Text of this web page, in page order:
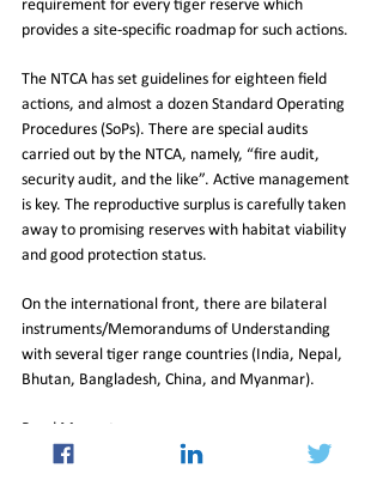
requirement for every tiger reserve which
provides a site-specific roadmap for such actions.
The NTCA has set guidelines for eighteen field
actions, and almost a dozen Standard Operating
Procedures (SoPs). There are special audits
carried out by the NTCA, namely, “fire audit,
security audit, and the like”. Active management
is key. The reproductive surplus is carefully taken
away to promising reserves with habitat viability
and good protection status.
On the international front, there are bilateral
instruments/Memorandums of Understanding
with several tiger range countries (India, Nepal,
Bhutan, Bangladesh, China, and Myanmar).
Read More at
https://indianexpress.com/article/opinion/columns